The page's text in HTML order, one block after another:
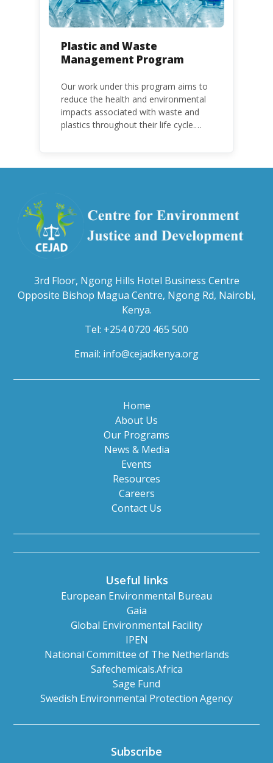
Plastic and Waste
Management Program
Our work under this program aims to
reduce the health and environmental
impacts associated with waste and
plastics throughout their life cycle.
3rd Floor, Ngong Hills Hotel Business Centre
Opposite Bishop Magua Centre, Ngong Rd, Nairobi,
Kenya.
Tel: +254 0720 465 500
Email: info@cejadkenya.org
Home
About Us
Our Programs
News & Media
Events
Resources
Careers
Contact Us
Useful links
European Environmental Bureau
Gaia
Global Environmental Facility
IPEN
National Committee of The Netherlands
Safechemicals.Africa
Sage Fund
Swedish Environmental Protection Agency
Subscribe